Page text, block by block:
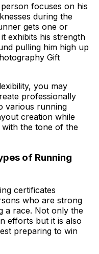
focuses on his
during the
gets one or
exhibits his strength
pulling him high up
Gift
you may
professionally
various running
creation while
the tone of the
of Running
certificates
who are strong
a race. Not only the
efforts but it is also
preparing to win